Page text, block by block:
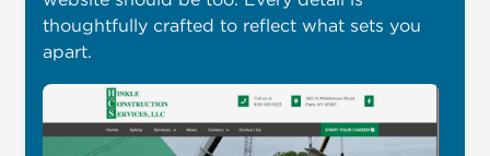
thoughtfully crafted to reflect what sets you
apart.